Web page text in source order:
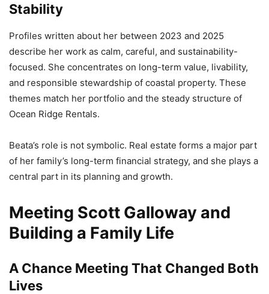
Stability
Profiles written about her between 2023 and 2025
describe her work as calm, careful, and sustainability-
focused. She concentrates on long-term value, livability,
and responsible stewardship of coastal property. These
themes match her portfolio and the steady structure of
Ocean Ridge Rentals.
Beata’s role is not symbolic. Real estate forms a major part
of her family’s long-term financial strategy, and she plays a
central part in its planning and growth.
Meeting Scott Galloway and
Building a Family Life
A Chance Meeting That Changed Both
Lives